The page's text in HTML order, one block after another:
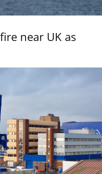
near UK as